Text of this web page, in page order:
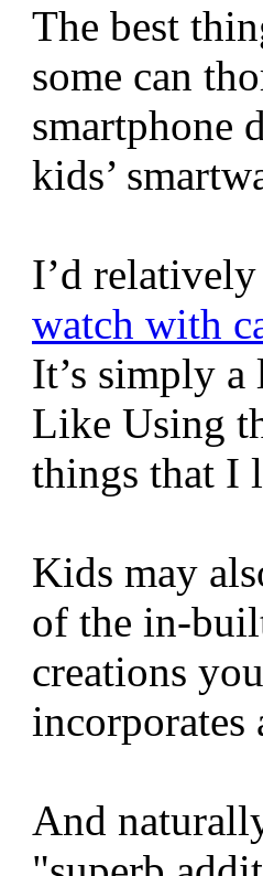
The best
some can
smartphone
kids’
I’d
watch with
It’s simply
Like Using
things that I
Kids may
of the in-
creations
incorporates
And